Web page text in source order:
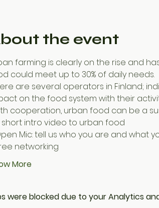
the event
farming is clearly on the rise and
could meet up to 30% of daily needs.
on the food system with their
cooperation, urban food can be a
short intro video to urban food
Mic: tell us who you are and what
networking
More
were blocked due to your Analytics